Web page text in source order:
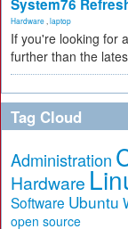
System76
Hardware laptop
If you're looking for
further than the
Tag Cloud
Administration
Hardware
Software Ubuntu
open source